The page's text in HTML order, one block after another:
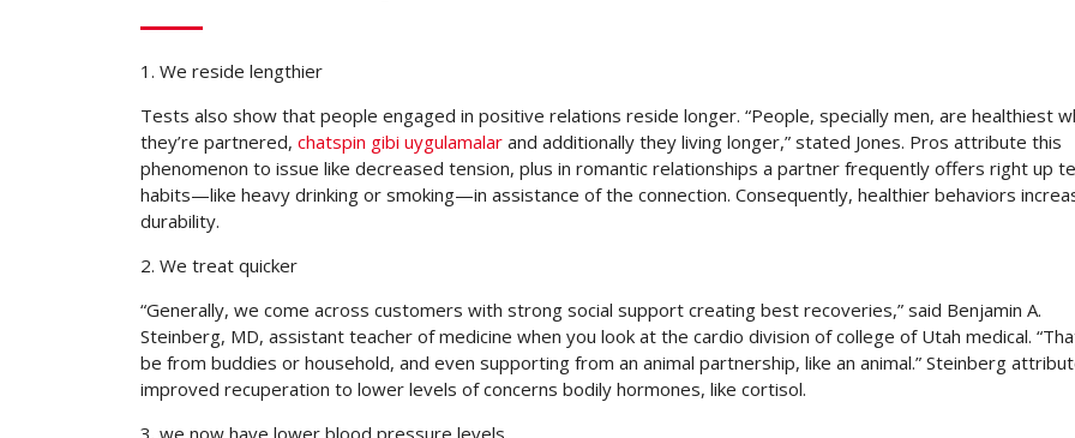
1. We reside lengthier
Tests also show that people engaged in positive relations reside longer. “People, specially men, are healthiest
they’re partnered, chatspin gibi uygulamalar and additionally they living longer,” stated Jones. Pros attribute this
phenomenon to issue like decreased tension, plus in romantic relationships a partner frequently offers right up
habits—like heavy drinking or smoking—in assistance of the connection. Consequently, healthier behaviors
durability.
2. We treat quicker
“Generally, we come across customers with strong social support creating best recoveries,” said Benjamin A.
Steinberg, MD, assistant teacher of medicine when you look at the cardio division of college of Utah medical.
be from buddies or household, and even supporting from an animal partnership, like an animal.” Steinberg
improved recuperation to lower levels of concerns bodily hormones, like cortisol.
3. we now have lower blood pressure levels